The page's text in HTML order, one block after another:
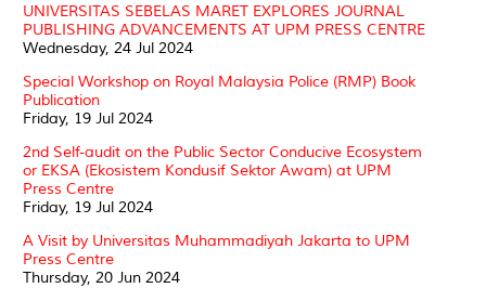
UNIVERSITAS SEBELAS MARET EXPLORES JOURNAL
PUBLISHING ADVANCEMENTS AT UPM PRESS CENTRE
Wednesday, 24 Jul 2024
Special Workshop on Royal Malaysia Police (RMP) Book
Publication
Friday, 19 Jul 2024
2nd Self-audit on the Public Sector Conducive Ecosystem
or EKSA (Ekosistem Kondusif Sektor Awam) at UPM
Press Centre
Friday, 19 Jul 2024
A Visit by Universitas Muhammadiyah Jakarta to UPM
Press Centre
Thursday, 20 Jun 2024